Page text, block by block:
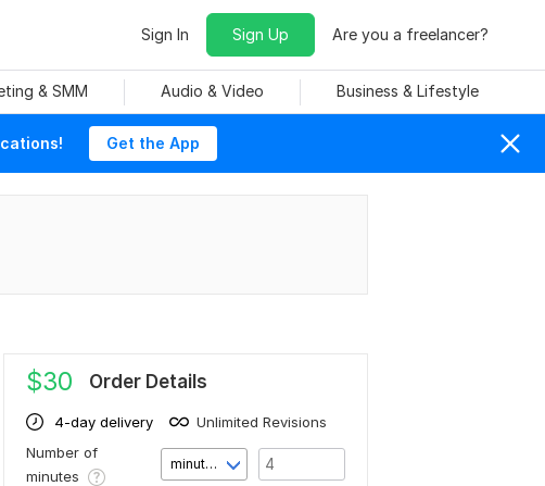
Sign In Sign Up Are you a freelancer?
& SMM Audio & Video Business & Lifestyle
Get the App
$30 Order Details
4-day delivery
Unlimited Revisions
Number of
minutes
minute(s)